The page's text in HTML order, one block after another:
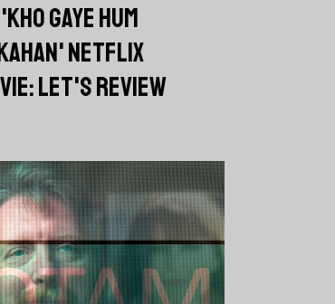
'KHO GAYE HUM
NETFLIX
LET'S REVIEW